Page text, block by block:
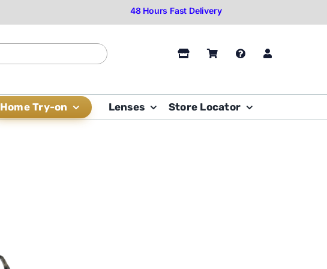
Home Try-on Lenses Store Locator